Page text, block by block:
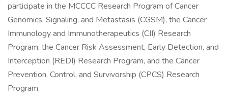
participate in the MCCCC Research Program of Cancer
Genomics, Signaling, and Metastasis (CGSM), the Cancer
Immunology and Immunotherapeutics (CII) Research
Program, the Cancer Risk Assessment, Early Detection, and
Interception (REDI) Research Program, and the Cancer
Prevention, Control, and Survivorship (CPCS) Research
Program.